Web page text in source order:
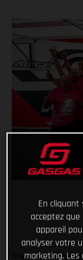
She knows how
En cliquant
acceptez
appareil
analyser votre
marketing.